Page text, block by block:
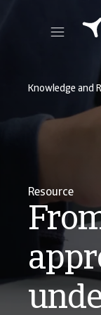
Knowledge and
Resource